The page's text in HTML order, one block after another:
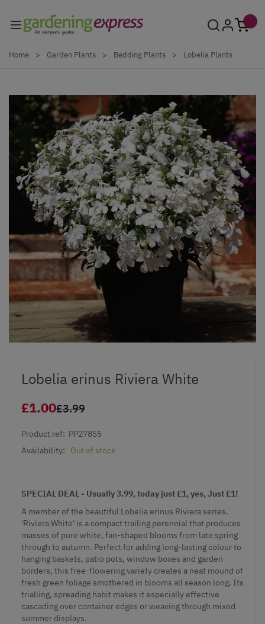
Home > Garden Plants > Bedding Plants > Lobelia Plants
Lobelia erinus Riviera White
£1.00£3.99
Product ref: PP27855
Availability:
Out of stock
SPECIAL DEAL - Usually 3.99, today just £1, yes, Just £1!
A member of the beautiful Lobelia erinus Riviera series.
'Riviera White' is a compact trailing perennial that produces
masses of pure white, fan-shaped blooms from late spring
through to autumn. Perfect for adding long-lasting colour to
hanging baskets, patio pots, window boxes and garden
borders, this free-flowering variety creates a neat mound of
fresh green foliage smothered in blooms all season long. Its
trialling, spreading habit makes it especially effective
cascading over container edges or weaving through mixed
summer displays.